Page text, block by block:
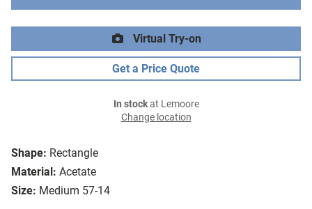
Shape: Rectangle
Material: Acetate
Size: Medium 57-14
Virtual Try-on
Get a Price Quote
In stockat Lemoore
Change location